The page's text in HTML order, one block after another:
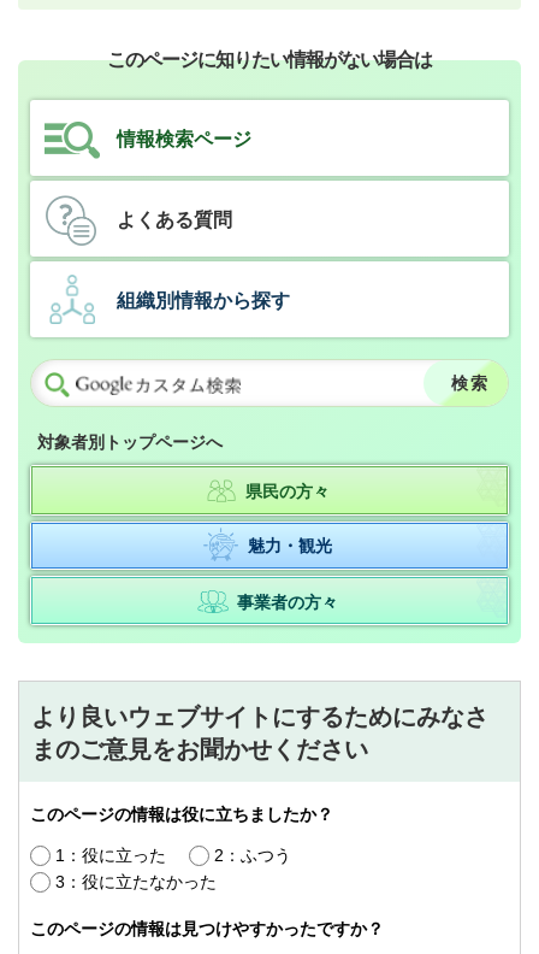
このページに知りたい情報がない場合は
情報検索ページ
よくある質問
組織別情報から探す
対象者別トップページへ
県民の方々
魅力・観光
事業者の方々
より良いウェブサイトにするためにみなさ
まのご意見をお聞かせください
このページの情報は役に立ちましたか？
1：役に立った
2：ふつう
3：役に立たなかった
このページの情報は見つけやすかったですか？